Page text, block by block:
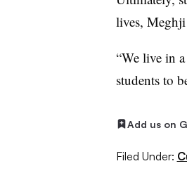
lives,
“We live in
students to
Add us on
Filed Under: